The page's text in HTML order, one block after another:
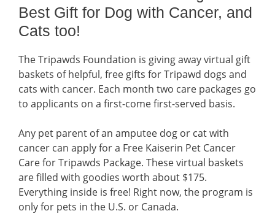
Best Gift for Dog with Cancer, and
Cats too!
The Tripawds Foundation is giving away virtual gift
baskets of helpful, free gifts for Tripawd dogs and
cats with cancer. Each month two care packages go
to applicants on a first-come first-served basis.
Any pet parent of an amputee dog or cat with
cancer can apply for a Free Kaiserin Pet Cancer
Care for Tripawds Package. These virtual baskets
are filled with goodies worth about $175.
Everything inside is free! Right now, the program is
only for pets in the U.S. or Canada.